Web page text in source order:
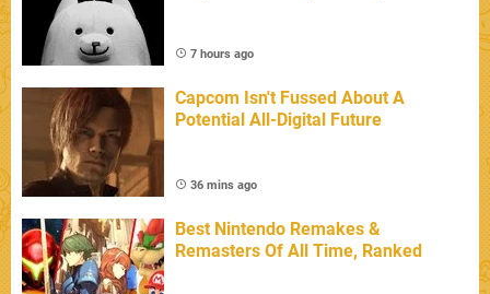
7 hours ago
Capcom Isn't Fussed About A
Potential All-Digital Future
36 mins ago
Best Nintendo Remakes &
Remasters Of All Time, Ranked